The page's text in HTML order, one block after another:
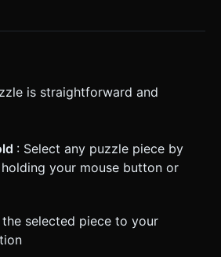
is straightforward and
: Select any puzzle piece by
your mouse button or
the selected piece to your